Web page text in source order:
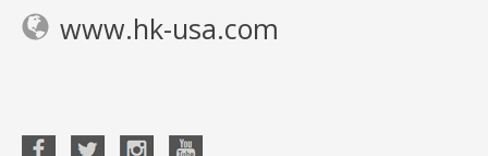
www.hk-usa.com